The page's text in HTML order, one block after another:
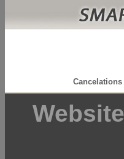
Cancelations